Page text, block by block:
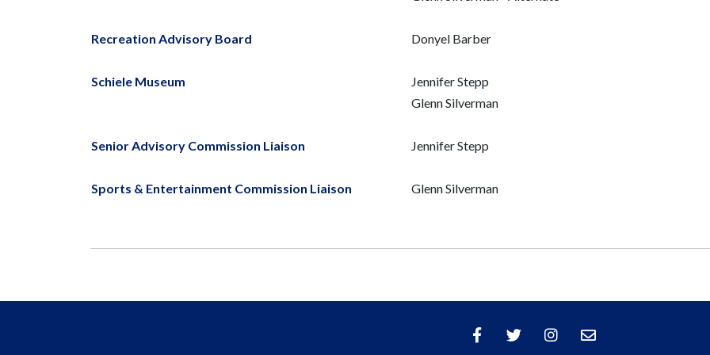
Recreation Advisory Board Donyel Barber
Schiele Museum
Jennifer Stepp
Glenn Silverman
Senior Advisory Commission Liaison Jennifer Stepp
Sports & Entertainment Commission Liaison Glenn Silverman